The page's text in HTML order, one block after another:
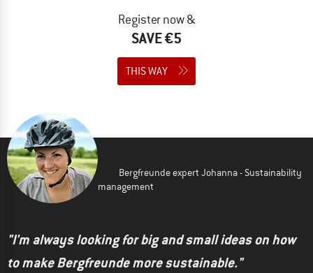
Register now &
SAVE €5
THIS WAY
Bergfreunde expert Johanna - Sustainability
management
"I'm always looking for big and small ideas on how
to make Bergfreunde more sustainable."